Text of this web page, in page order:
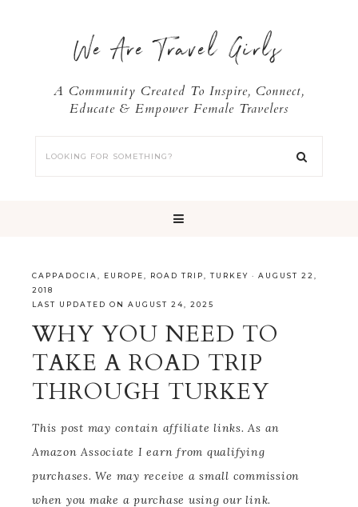
We Are Travel Girls
A Community Created To Inspire, Connect,
Educate & Empower Female Travelers
CAPPADOCIA EUROPE ROAD TRIP TURKEY · AUGUST 22,
2018
LAST UPDATED ON AUGUST 24, 2025
WHY YOU NEED TO
TAKE A ROAD TRIP
THROUGH TURKEY
This post may contain affiliate links. As an
Amazon Associate I earn from qualifying
purchases. We may receive a small commission
when you make a purchase using our link.